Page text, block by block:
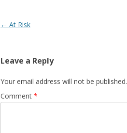
Post navigation
← At Risk
Leave a Reply
Your email address will not be published.
Comment *